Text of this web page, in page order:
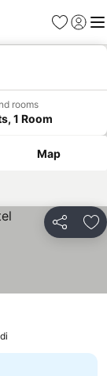
Favorites
Sign in
rooms
1 Room
Map
Share
prices